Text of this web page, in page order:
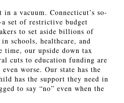
in a vacuum. Connecticut’s so-
set of restrictive budget
to set aside billions of
schools, healthcare, and
time, our upside down tax
cuts to education funding are
worse. Our state has the
has the support they need in
to say “no” even when the